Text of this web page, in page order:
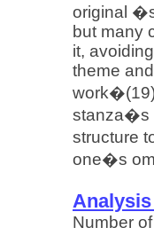
original
but many
it,
theme
stanza�s
structure
one�s
Number